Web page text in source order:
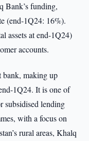
Bank’s funding,
(end-1Q24: 16%).
assets at end-1Q24)
accounts.
bank, making up
1Q24. It is one of
subsidised lending
with a focus on
rural areas, Khalq